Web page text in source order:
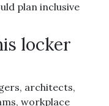
plan inclusive
locker
architects,
workplace